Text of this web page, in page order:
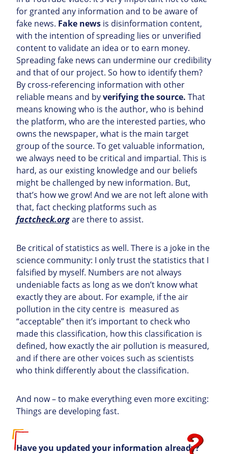
for granted any information and to be aware of
fake news. Fake news is disinformation content,
with the intention of spreading lies or unverified
content to validate an idea or to earn money.
Spreading fake news can undermine our credibility
and that of our project. So how to identify them?
By cross-referencing information with other
reliable means and byverifying the source. That
means knowing who is the author, who is behind
the platform, who are the interested parties, who
owns the newspaper, what is the main target
group of the source. To get valuable information,
we always need to be critical and impartial. This is
hard, as our existing knowledge and our beliefs
might be challenged by new information. But,
that’s how we grow! And we are not left alone with
that, fact checking platforms such as
factcheck.orgare there to assist.
Be critical of statistics as well. There is a joke in the
science community: I only trust the statistics that I
falsified by myself. Numbers are not always
undeniable facts as long as we don’t know what
exactly they are about. For example, if the air
pollution in the city centre is measured as
“acceptable” then it’s important to check who
made this classification, how this classification is
defined, how exactly the air pollution is measured,
and if there are other voices such as scientists
who think differently about the classification.
And now – to make everything even more exciting:
Things are developing fast.
Have you updated your information already?